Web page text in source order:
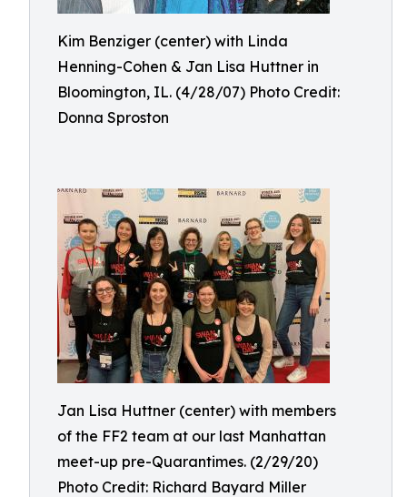
Kim Benziger (center) with Linda
Henning-Cohen & Jan Lisa Huttner in
Bloomington, IL. (4/28/07) Photo Credit:
Donna Sproston
Jan Lisa Huttner (center) with members
of the FF2 team at our last Manhattan
meet-up pre-Quarantimes. (2/29/20)
Photo Credit: Richard Bayard Miller